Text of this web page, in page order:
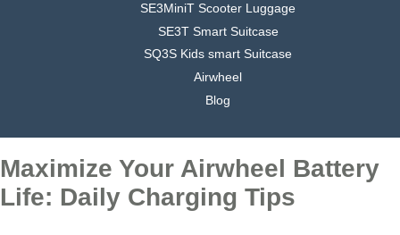
SE3MiniT Scooter Luggage
SE3T Smart Suitcase
SQ3S Kids smart Suitcase
Airwheel
Blog
Maximize Your Airwheel Battery
Life: Daily Charging Tips